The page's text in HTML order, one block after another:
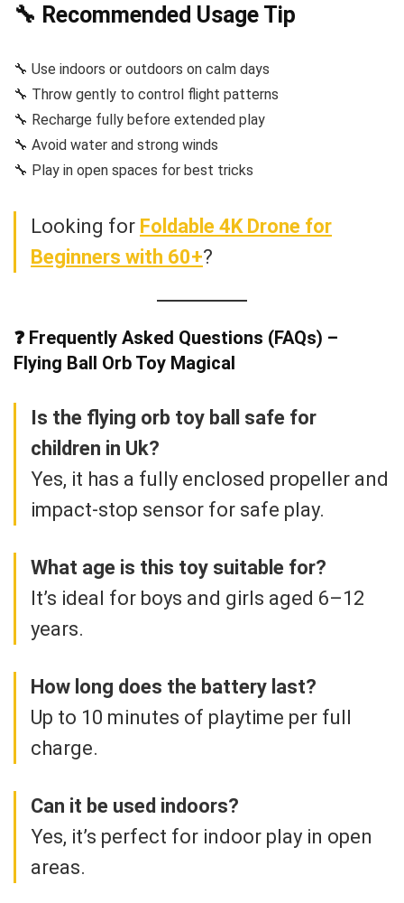
🔧 Recommended Usage Tip
🔧 Use indoors or outdoors on calm days
🔧 Throw gently to control flight patterns
🔧 Recharge fully before extended play
🔧 Avoid water and strong winds
🔧 Play in open spaces for best tricks
Looking for Foldable 4K Drone for
Beginners with 60+?
❓ Frequently Asked Questions (FAQs) –
Flying Ball Orb Toy Magical
Is the flying orb toy ball safe for
children in Uk?
Yes, it has a fully enclosed propeller and
impact-stop sensor for safe play.
What age is this toy suitable for?
It’s ideal for boys and girls aged 6–12
years.
How long does the battery last?
Up to 10 minutes of playtime per full
charge.
Can it be used indoors?
Yes, it’s perfect for indoor play in open
areas.